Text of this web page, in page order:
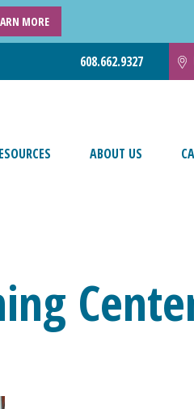
MORE
608.662.9327
ABOUT US